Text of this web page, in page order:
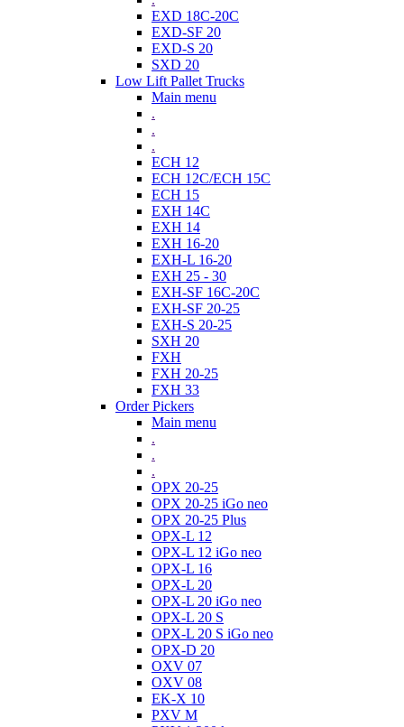
EXD 18C-20C
EXD-SF 20
EXD-S 20
SXD 20
Low Lift Pallet Trucks
Main menu
.
.
.
ECH 12
ECH 12C/ECH 15C
ECH 15
EXH 14C
EXH 14
EXH 16-20
EXH-L 16-20
EXH 25 - 30
EXH-SF 16C-20C
EXH-SF 20-25
EXH-S 20-25
SXH 20
FXH
FXH 20-25
FXH 33
Order Pickers
Main menu
.
.
.
OPX 20-25
OPX 20-25 iGo neo
OPX 20-25 Plus
OPX-L 12
OPX-L 12 iGo neo
OPX-L 16
OPX-L 20
OPX-L 20 iGo neo
OPX-L 20 S
OPX-L 20 S iGo neo
OPX-D 20
OXV 07
OXV 08
EK-X 10
PXV M